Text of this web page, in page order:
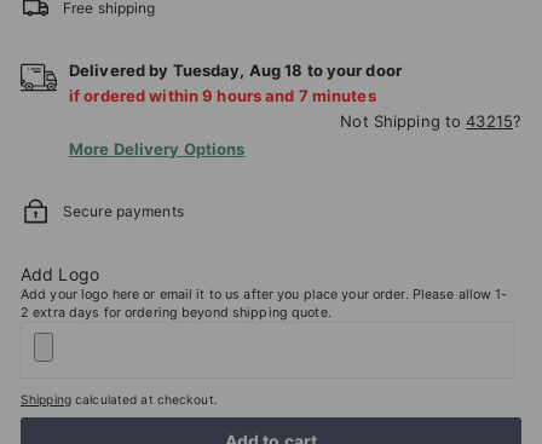
Free shipping
Delivered by Tuesday, Aug18 to your door
if ordered within9 hours and 7 minutes
Not Shipping to43215?
More Delivery Options
Secure payments
Add Logo
Add your logo here or email it to us after you place your order. Please allow 1-
2 extra days for ordering beyond shipping quote.
Shippingcalculated at checkout.